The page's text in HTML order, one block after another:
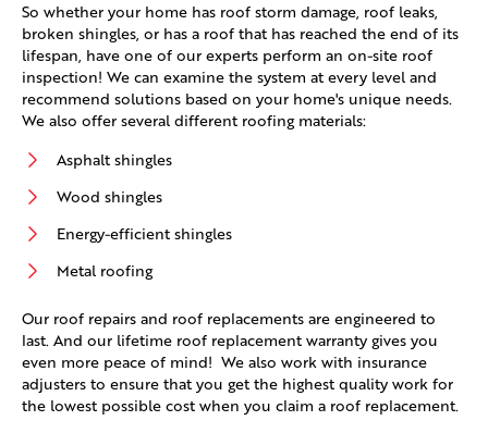
So whether your home has roof storm damage, roof leaks,
broken shingles, or has a roof that has reached the end of its
lifespan, have one of our experts perform an on-site roof
inspection! We can examine the system at every level and
recommend solutions based on your home's unique needs.
We also offer several different roofing materials:
Asphalt shingles
Wood shingles
Energy-efficient shingles
Metal roofing
Our roof repairs and roof replacements are engineered to
last. And our lifetime roof replacement warranty gives you
even more peace of mind! We also work with insurance
adjusters to ensure that you get the highest quality work for
the lowest possible cost when you claim a roof replacement.